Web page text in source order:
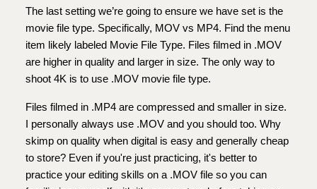
The last setting we’re going to ensure we have set is the
movie file type. Specifically, MOV vs MP4. Find the menu
item likely labeled Movie File Type. Files filmed in .MOV
are higher in quality and larger in size. The only way to
shoot 4K is to use .MOV movie file type.
Files filmed in .MP4 are compressed and smaller in size.
I personally always use .MOV and you should too. Why
skimp on quality when digital is easy and generally cheap
to store? Even if you're just practicing, it's better to
practice your editing skills on a .MOV file so you can